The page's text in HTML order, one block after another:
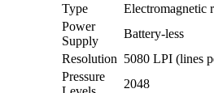
Type
Electromagnetic
Power
Supply
Battery-less
Resolution 5080 LPI (lines
Pressure
2048